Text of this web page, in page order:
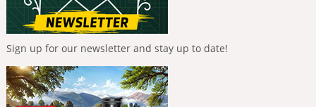
Sign up for our newsletter and stay up to date!